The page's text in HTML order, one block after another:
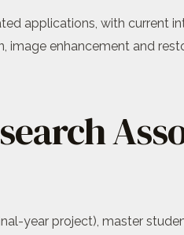
applications, with current
enhancement and
year project), master